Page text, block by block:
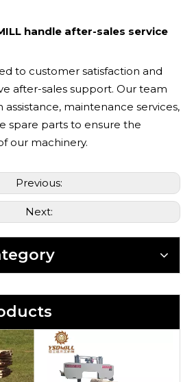
handle after-sales service
to customer satisfaction and
after-sales support. Our team
assistance, maintenance services,
spare parts to ensure the
our machinery.
Previous:
Next: